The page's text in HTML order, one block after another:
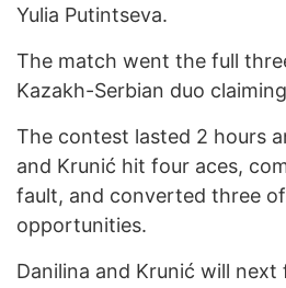
Yulia Putintseva.
The match went the full
Kazakh-Serbian duo
The contest lasted 2 hours
and Krunić hit four aces,
fault, and converted three
opportunities.
Danilina and Krunić will